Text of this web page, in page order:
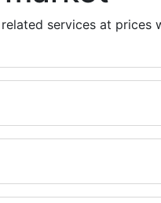
services at